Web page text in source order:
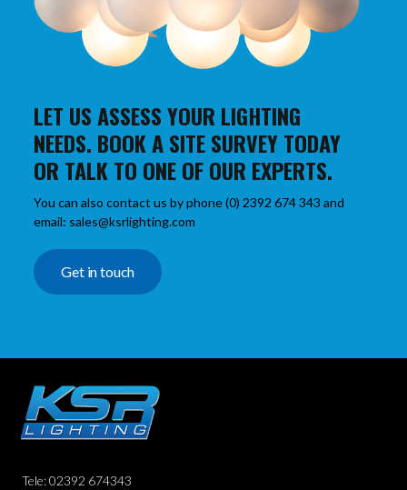
LET US ASSESS YOUR LIGHTING
NEEDS. BOOK A SITE SURVEY TODAY
OR TALK TO ONE OF OUR EXPERTS.
You can also contact us by phone (0) 2392 674 343 and
email: sales@ksrlighting.com
Get in touch
Tele: 02392 674343